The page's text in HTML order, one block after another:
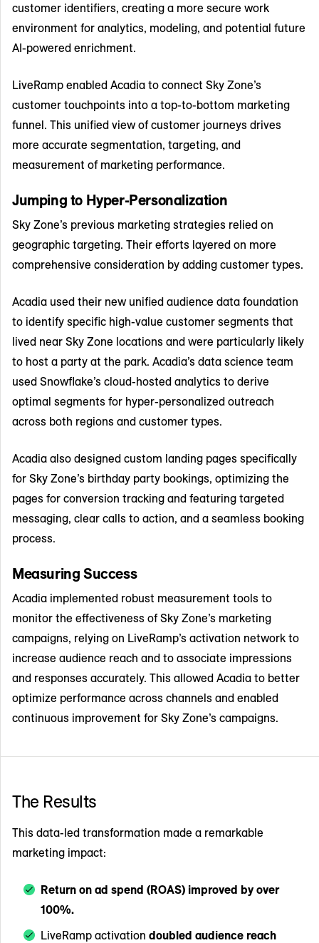
customer identifiers, creating a more secure work
environment for analytics, modeling, and potential future
AI-powered enrichment.
LiveRamp enabled Acadia to connect Sky Zone’s
customer touchpoints into a top-to-bottom marketing
funnel. This unified view of customer journeys drives
more accurate segmentation, targeting, and
measurement of marketing performance.
Jumping to Hyper-Personalization
Sky Zone’s previous marketing strategies relied on
geographic targeting. Their efforts layered on more
comprehensive consideration by adding customer types.
Acadia used their new unified audience data foundation
to identify specific high-value customer segments that
lived near Sky Zone locations and were particularly likely
to host a party at the park. Acadia’s data science team
used Snowflake’s cloud-hosted analytics to derive
optimal segments for hyper-personalized outreach
across both regions and customer types.
Acadia also designed custom landing pages specifically
for Sky Zone’s birthday party bookings, optimizing the
pages for conversion tracking and featuring targeted
messaging, clear calls to action, and a seamless booking
process.
Measuring Success
Acadia implemented robust measurement tools to
monitor the effectiveness of Sky Zone’s marketing
campaigns, relying on LiveRamp’s activation network to
increase audience reach and to associate impressions
and responses accurately. This allowed Acadia to better
optimize performance across channels and enabled
continuous improvement for Sky Zone’s campaigns.
The Results
This data-led transformation made a remarkable
marketing impact:
Return on ad spend (ROAS) improved by over
100%.
LiveRamp activation doubled audience reach